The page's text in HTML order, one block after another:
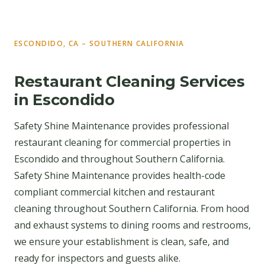
ESCONDIDO, CA – SOUTHERN CALIFORNIA
Restaurant Cleaning Services
in Escondido
Safety Shine Maintenance provides professional
restaurant cleaning for commercial properties in
Escondido and throughout Southern California.
Safety Shine Maintenance provides health-code
compliant commercial kitchen and restaurant
cleaning throughout Southern California. From hood
and exhaust systems to dining rooms and restrooms,
we ensure your establishment is clean, safe, and
ready for inspectors and guests alike.